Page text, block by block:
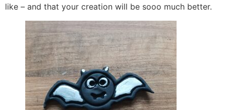
like – and that your creation will be sooo much better.